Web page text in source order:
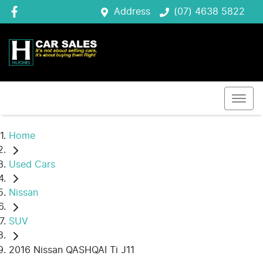
Address (07) 4638 5822
Home
Used Cars
Nissan
SUV
2016 Nissan QASHQAI Ti J11